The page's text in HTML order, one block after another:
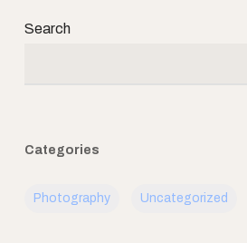
Search
Categories
Photography Uncategorized